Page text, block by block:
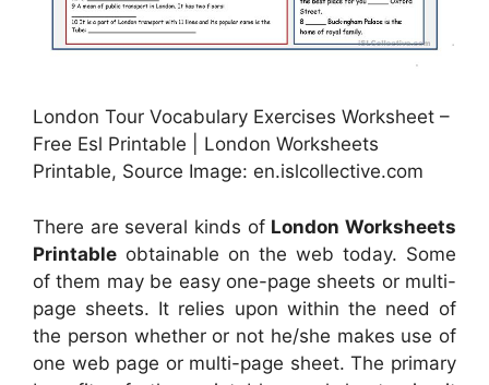
London Tour Vocabulary Exercises Worksheet –
Free Esl Printable | London Worksheets
Printable, Source Image: en.islcollective.com
There are several kinds of London Worksheets
Printable obtainable on the web today. Some
of them may be easy one-page sheets or multi-
page sheets. It relies upon within the need of
the person whether or not he/she makes use of
one web page or multi-page sheet. The primary